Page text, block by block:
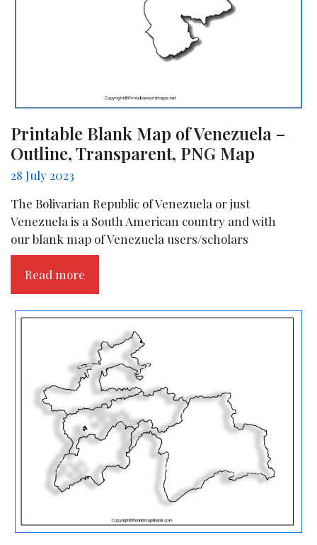
Printable Blank Map of Venezuela –
Outline, Transparent, PNG Map
28 July 2023
The Bolivarian Republic of Venezuela or just
Venezuela is a South American country and with
our blank map of Venezuela users/scholars
Read more